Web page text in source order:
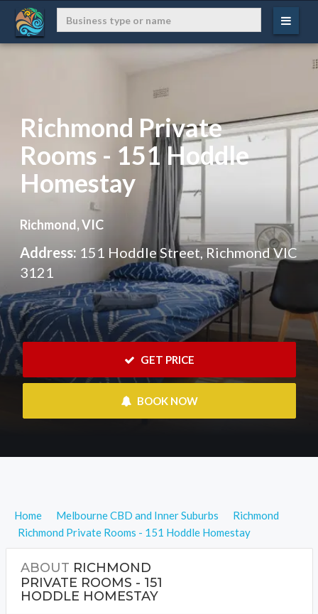
Richmond Private
Rooms - 151 Hoddle
Homestay
Richmond, VIC
Address: 151 Hoddle Street, Richmond VIC
3121
GET PRICE
BOOK NOW
Home Melbourne CBD and Inner Suburbs
Richmond
Richmond Private Rooms - 151 Hoddle Homestay
ABOUT RICHMOND
PRIVATE ROOMS - 151
HODDLE HOMESTAY